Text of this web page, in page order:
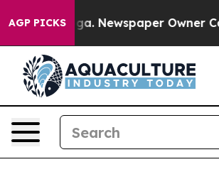
AGP PICKS
Newspaper Owner Calls the